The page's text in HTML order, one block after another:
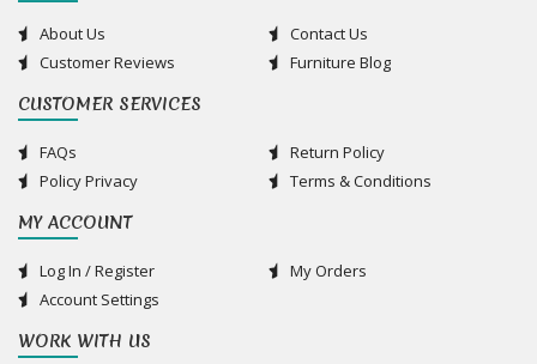
About Us
Contact Us
Customer Reviews
Furniture Blog
CUSTOMER SERVICES
FAQs
Return Policy
Policy Privacy
Terms & Conditions
MY ACCOUNT
Log In / Register
My Orders
Account Settings
WORK WITH US